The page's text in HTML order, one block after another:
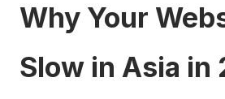
Why Your
Slow in Asia in